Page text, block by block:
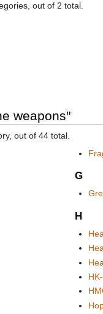
out of 2 total.
weapons"
out of 44 total.
G
H